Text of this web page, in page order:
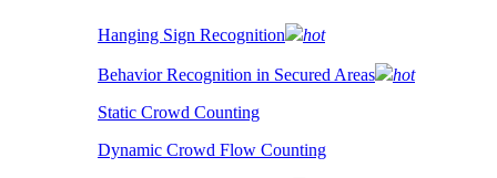
Hanging Sign Recognition hot
Behavior Recognition in Secured Areas
hot
Static Crowd Counting
Dynamic Crowd Flow Counting